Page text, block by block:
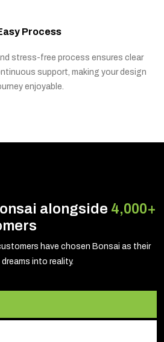
Process
stress-free process ensures clear
support, making your design
enjoyable.
alongside 4,000+
have chosen Bonsai as their
into reality.